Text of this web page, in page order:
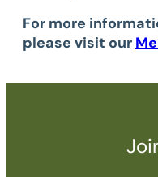
For more
please visit our